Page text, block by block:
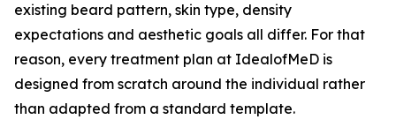
existing beard pattern, skin type, density
expectations and aesthetic goals all differ. For that
reason, every treatment plan at IdealofMeD is
designed from scratch around the individual rather
than adapted from a standard template.